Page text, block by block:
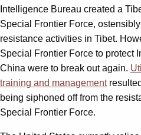
Intelligence Bureau created a
Special Frontier Force,
resistance activities in Tibet.
Special Frontier Force to protect
China were to break out again.
training and management
being siphoned off from the
Special Frontier Force.